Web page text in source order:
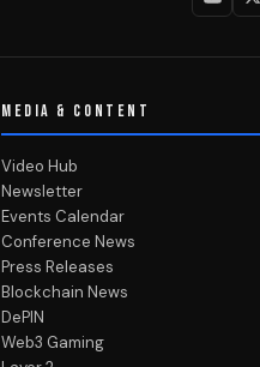
MEDIA & CONTENT
Video Hub
Newsletter
Events Calendar
Conference News
Press Releases
Blockchain News
DePIN
Web3 Gaming